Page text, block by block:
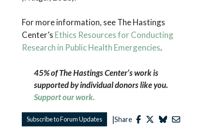
For more information, see The Hastings
Center’s Ethics Resources for Conducting
Research in Public Health Emergencies.
45% of The Hastings Center’s work is
supported by individual donors like you.
Support our work.
Subscribe to Forum Updates |Share